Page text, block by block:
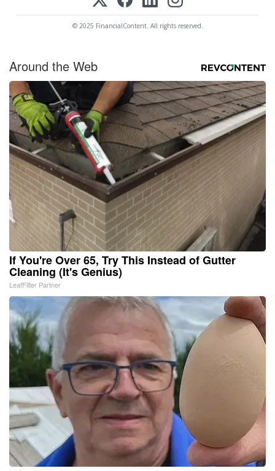
© 2025 FinancialContent. All rights reserved.
Around the Web
If You're Over 65, Try This Instead of Gutter
Cleaning (It's Genius)
LeafFilter Partner